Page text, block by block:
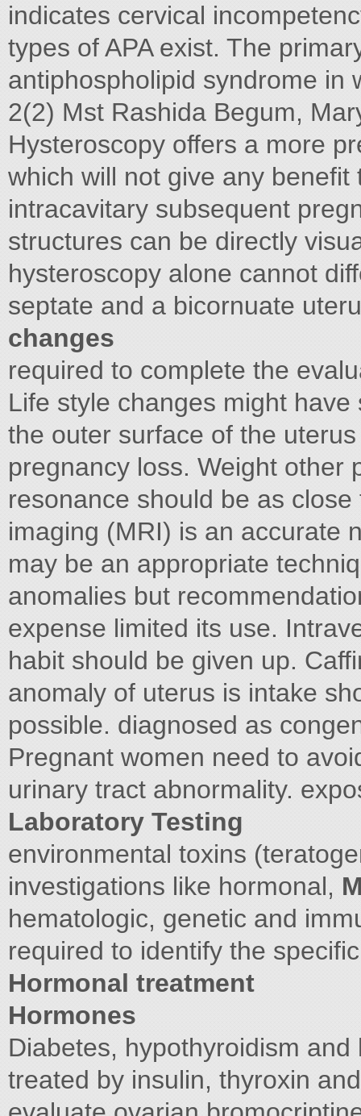
indicates cervical
types of APA exist. The
antiphospholipid syndrome in
2(2) Mst Rashida Begum,
Hysteroscopy offers a more
which will not give any
intracavitary subsequent
structures can be directly
hysteroscopy alone cannot
septate and a bicornuate
changes
required to complete the
Life style changes might
the outer surface of the
pregnancy loss. Weight other
resonance should be as
imaging (MRI) is an accurate
may be an appropriate
anomalies but
expense limited its use.
habit should be given up.
anomaly of uterus is intake
possible. diagnosed as
Pregnant women need to
urinary tract abnormality.
Laboratory Testing
environmental toxins
investigations like hormonal,
hematologic, genetic and
required to identify the
Hormonal treatment
Hormones
Diabetes, hypothyroidism
treated by insulin, thyroxin